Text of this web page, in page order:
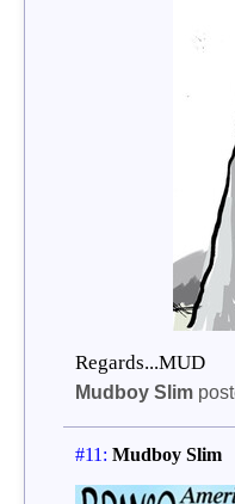
Regards...MUD
Mudboy Slim
#11: Mudboy Slim